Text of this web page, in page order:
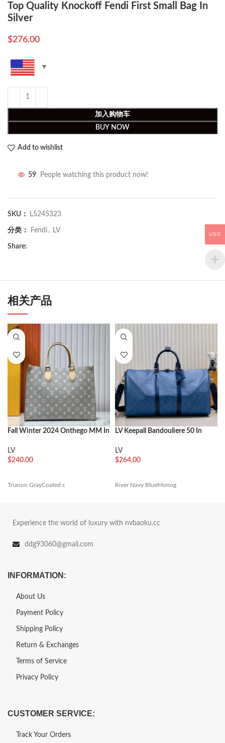
Top Quality Knockoff Fendi First Small Bag In
Silver
$276.00
加入购物车
BUY NOW
Add to wishlist
59 People watching this product now!
SKU： L5245323
分类： Fendi , LV
Share:
相关产品
Fall Winter 2024 Onthego MM In
LV
$240.00
Trianon GrayCoated c
LV Keepall Bandouliere 50 In
LV
$264.00
River Navy BlueMonog
Experience the world of luxury with nvbaoku.cc
ddg93060@gmail.com
INFORMATION:
About Us
Payment Policy
Shipping Policy
Return & Exchanges
Terms of Service
Privacy Policy
CUSTOMER SERVICE:
Track Your Orders
USD